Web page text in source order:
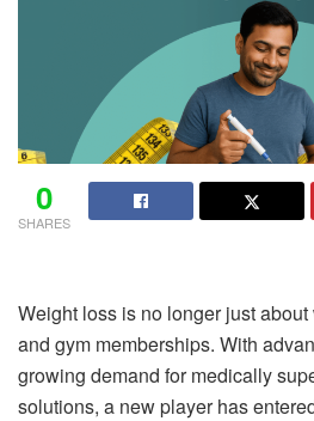
0
SHARES
Weight loss is no longer just
and gym memberships. With
growing demand for medically
solutions, a new player has